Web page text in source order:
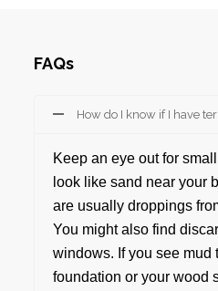
FAQs
How do I know if I have
Keep an eye out for
look like sand near your
are usually droppings
You might also find
windows. If you see mud
foundation or your wood